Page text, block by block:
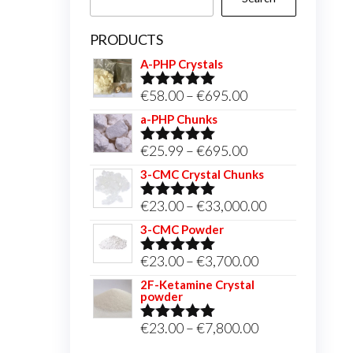
PRODUCTS
A-PHP Crystals
Rated5.00
out of 5
€58.00 –€695.00Price
through
€695.00
a-PHP Chunks
Rated5.00
out of 5
€25.99 –€695.00Price
range:
through
3-CMC Crystal Chunks
Rated5.00
out of 5
€23.00 –€33,000.00Price
3-CMC Powder
Rated5.00
out of 5
€23.00 –€3,700.00Price
through
2F-Ketamine Crystal
powder
Rated4.95
€23.00 –€7,800.00Price